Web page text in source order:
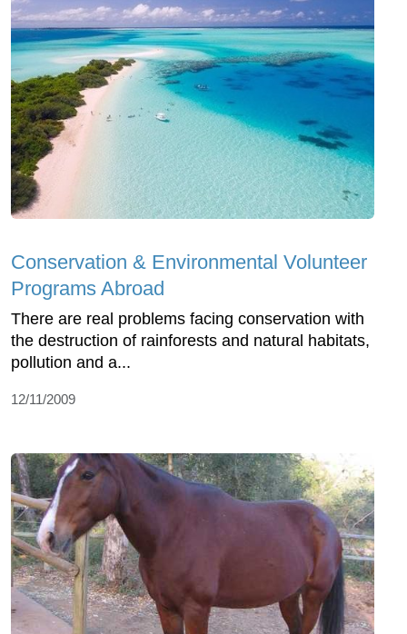
Conservation & Environmental Volunteer
Programs Abroad
There are real problems facing conservation with
the destruction of rainforests and natural habitats,
pollution and a...
12/11/2009